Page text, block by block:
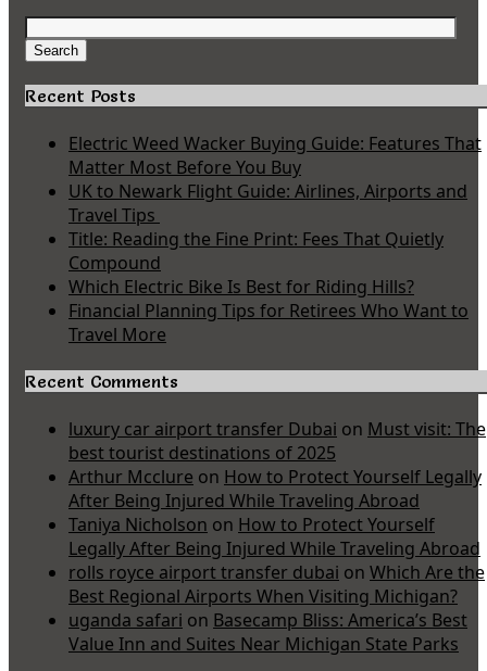
Search
for:
Search
Recent Posts
Electric Weed Wacker Buying Guide: Features That
Matter Most Before You Buy
UK to Newark Flight Guide: Airlines, Airports and
Travel Tips
Title: Reading the Fine Print: Fees That Quietly
Compound
Which Electric Bike Is Best for Riding Hills?
Financial Planning Tips for Retirees Who Want to
Travel More
Recent Comments
luxury car airport transfer Dubai on Must visit: The
best tourist destinations of 2025
Arthur Mcclure on How to Protect Yourself Legally
After Being Injured While Traveling Abroad
Taniya Nicholson on How to Protect Yourself
Legally After Being Injured While Traveling Abroad
rolls royce airport transfer dubai on Which Are the
Best Regional Airports When Visiting Michigan?
uganda safari on Basecamp Bliss: America’s Best
Value Inn and Suites Near Michigan State Parks